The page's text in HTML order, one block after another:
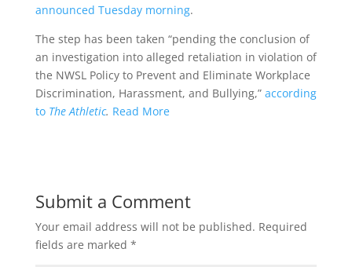
announced Tuesday morning.
The step has been taken “pending the conclusion of
an investigation into alleged retaliation in violation of
the NWSL Policy to Prevent and Eliminate Workplace
Discrimination, Harassment, and Bullying,” according
to The Athletic. Read More
Submit a Comment
Your email address will not be published. Required
fields are marked *